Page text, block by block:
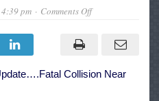
pm Comments Offon
Collision
Schulte
Collision Near